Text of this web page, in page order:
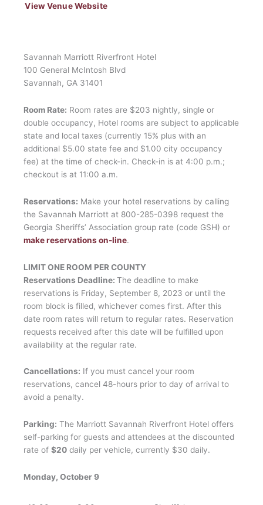
View Venue Website
Savannah Marriott Riverfront Hotel
100 General McIntosh Blvd
Savannah, GA 31401
Room Rate: Room rates are $203 nightly, single or
double occupancy, Hotel rooms are subject to applicable
state and local taxes (currently 15% plus with an
additional $5.00 state fee and $1.00 city occupancy
fee) at the time of check-in. Check-in is at 4:00 p.m.;
checkout is at 11:00 a.m.
Reservations: Make your hotel reservations by calling
the Savannah Marriott at 800-285-0398 request the
Georgia Sheriffs’ Association group rate (code GSH) or
make reservations on-line.
LIMIT ONE ROOM PER COUNTY
Reservations Deadline: The deadline to make
reservations is Friday, September 8, 2023 or until the
room block is filled, whichever comes first. After this
date room rates will return to regular rates. Reservation
requests received after this date will be fulfilled upon
availability at the regular rate.
Cancellations: If you must cancel your room
reservations, cancel 48-hours prior to day of arrival to
avoid a penalty.
Parking: The Marriott Savannah Riverfront Hotel offers
self-parking for guests and attendees at the discounted
rate of $20 daily per vehicle, currently $30 daily.
Monday, October 9